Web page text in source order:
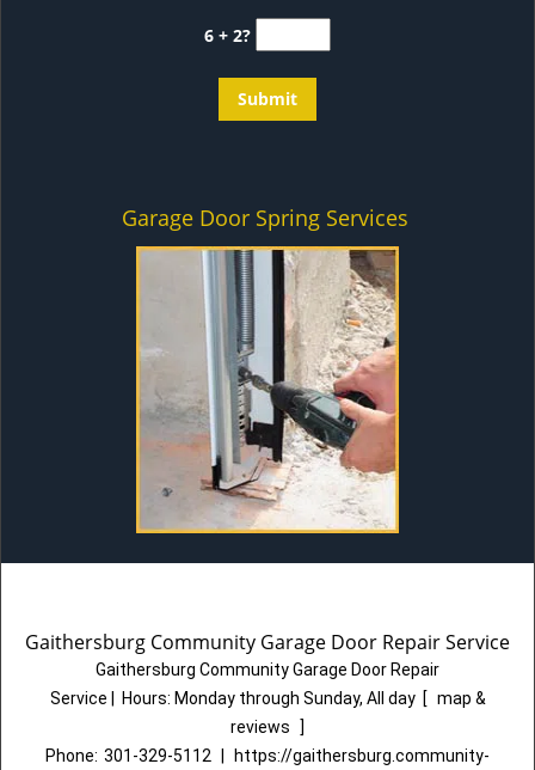
6 + 2?
Garage Door Spring Services
Gaithersburg Community Garage Door Repair Service
Gaithersburg Community Garage Door Repair
Service
Hours: Monday through Sunday, All day [ map &
reviews
]
Phone: 301-329-5112 https://gaithersburg.community-